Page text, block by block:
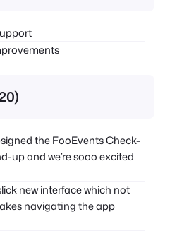
the FooEvents Check-
up and we’re sooo excited
new interface which not
navigating the app